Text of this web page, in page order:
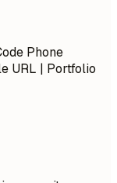
Phone
URL | Portfolio